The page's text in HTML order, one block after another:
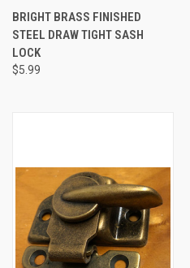
BRIGHT BRASS FINISHED
STEEL DRAW TIGHT SASH
LOCK
$5.99